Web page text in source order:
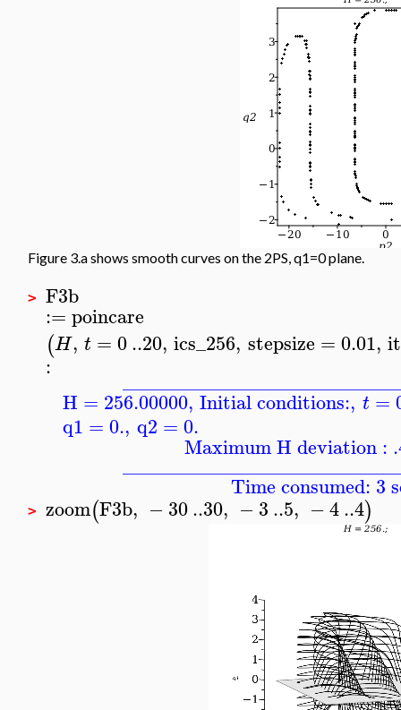
Figure 3.a shows smooth curves on the 2PS, q1=0 plane.
> F3b
:=poincare
(H, t =0..20, ics_256, stepsize =0.01,
:
H = 256.00000, Initial conditions:, t =
q1 = 0., q2 =0.
Maximum H deviation :
Time consumed: 3
> zoom(F3b, −30..30, −3..5, −4..4)